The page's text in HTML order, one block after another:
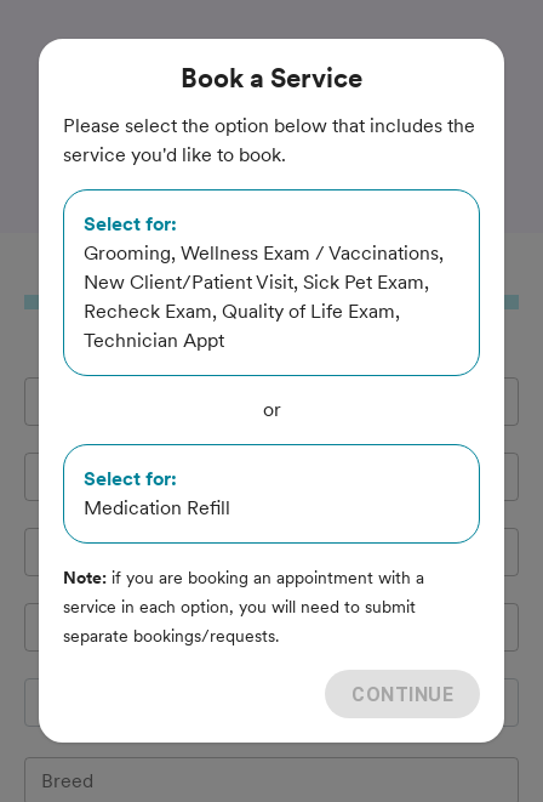
Trusted and Amazing Pet Care
Companion Animal
Hospital of Waller
Booka Service
Email Address*
Cell Phone*
Pet's name
Breed
Book a Service
Please select the option below that includes the
service you'd like to book.
Select for:
Grooming, Wellness Exam / Vaccinations,
New Client/Patient Visit, Sick Pet Exam,
Recheck Exam, Quality of Life Exam,
Technician Appt
or
Select for:
Medication Refill
Note: if you are booking an appointment with a
service in each option, you will need to submit
separate bookings/requests.
CONTINUE